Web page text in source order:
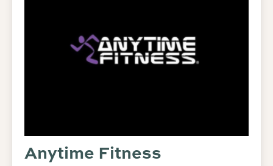
Anytime Fitness